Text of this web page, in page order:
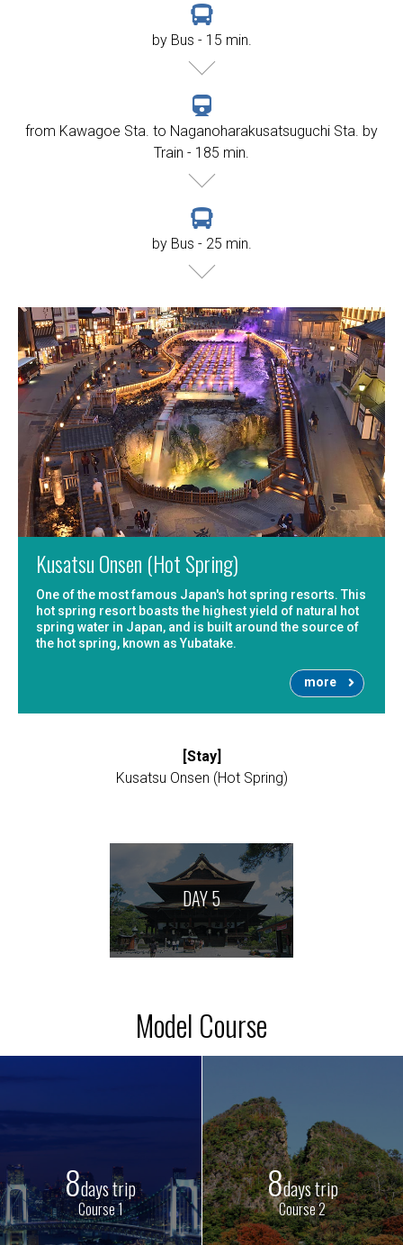
by Bus - 15 min.
from Kawagoe Sta. to Naganoharakusatsuguchi Sta. by
Train - 185 min.
by Bus - 25 min.
Kusatsu Onsen (Hot Spring)
One of the most famous Japan's hot spring resorts. This
hot spring resort boasts the highest yield of natural hot
spring water in Japan, and is built around the source of
the hot spring, known as Yubatake.
more
[Stay]
Kusatsu Onsen (Hot Spring)
DAY 5
Model Course
8days trip
Course 1
8days trip
Course 2